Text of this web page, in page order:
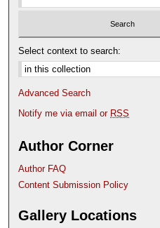
Select context to search:
Advanced Search
Notify me via email or RSS
Author Corner
Author FAQ
Content Submission Policy
Gallery Locations